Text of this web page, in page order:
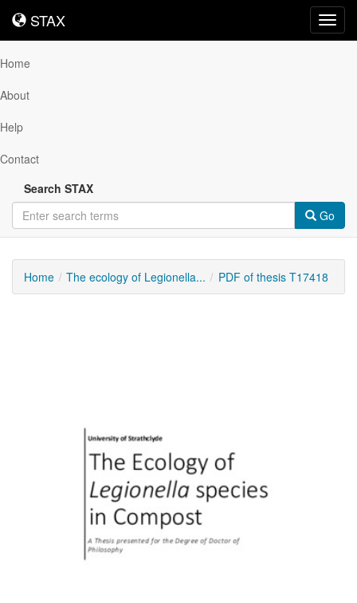
STAX
STAX
Home
About
Help
Contact
Search STAX
Go
Home The ecology of Legionella... PDF of thesis T17418